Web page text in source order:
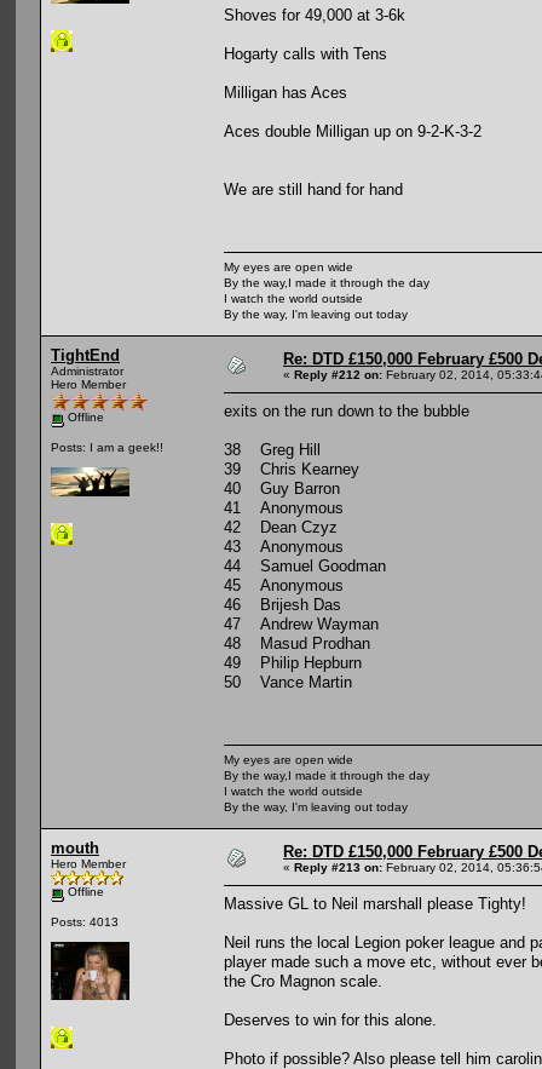
Shoves for 49,000 at 3-6k
Hogarty calls with Tens
Milligan has Aces
Aces double Milligan up on 9-2-K-3-2
We are still hand for hand
My eyes are open wide
By the way,I made it through the day
I watch the world outside
By the way, I'm leaving out today
TightEnd
Administrator
Hero Member
Offline
Posts: I am a geek!!
Re: DTD £150,000 February £500
« Reply #212 on: February 02, 2014,
exits on the run down to the bubble
38 Greg Hill
39 Chris Kearney
40 Guy Barron
41 Anonymous
42 Dean Czyz
43 Anonymous
44 Samuel Goodman
45 Anonymous
46 Brijesh Das
47 Andrew Wayman
48 Masud Prodhan
49 Philip Hepburn
50 Vance Martin
My eyes are open wide
By the way,I made it through the day
I watch the world outside
By the way, I'm leaving out today
mouth
Hero Member
Offline
Posts: 4013
Re: DTD £150,000 February £500
« Reply #213 on: February 02, 2014,
Massive GL to Neil marshall please Tighty!
Neil runs the local Legion poker league and
player made such a move etc, without ever
the Cro Magnon scale.
Deserves to win for this alone.
Photo if possible? Also please tell him